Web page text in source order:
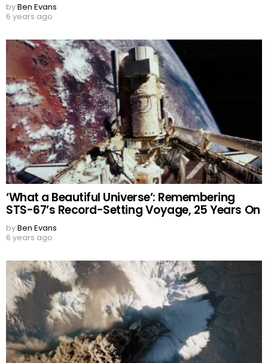
byBen Evans
6 years ago
‘What a Beautiful Universe’: Remembering
STS-67’s Record-Setting Voyage, 25 Years On
byBen Evans
6 years ago